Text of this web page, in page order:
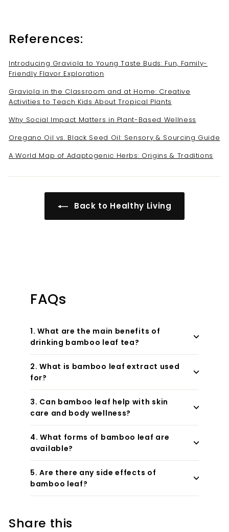
References:
Introducing Graviola to Young Taste Buds: Fun, Family-
Friendly Flavor Exploration
Graviola in the Classroom and at Home: Creative
Activities to Teach Kids About Tropical Plants
Why Social Impact Matters in Plant-Based Wellness
Oregano Oil vs. Black Seed Oil: Sensory & Sourcing Guide
A World Map of Adaptogenic Herbs: Origins & Traditions
Back to Healthy Living
Share this
FAQs
1. What are the main benefits of
drinking bamboo leaf tea?
2. What is bamboo leaf extract used
for?
3. Can bamboo leaf help with skin
care and body wellness?
4. What forms of bamboo leaf are
available?
5. Are there any side effects of
bamboo leaf?